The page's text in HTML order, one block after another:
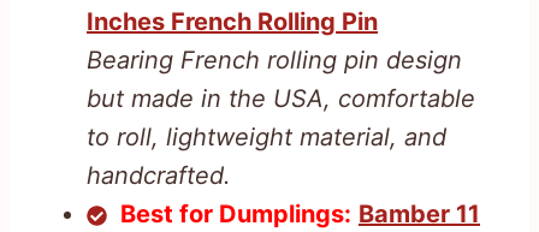
Inches French Rolling Pin
Bearing French rolling pin design
but made in the USA, comfortable
to roll, lightweight material, and
handcrafted.
Best for Dumplings: Bamber 11